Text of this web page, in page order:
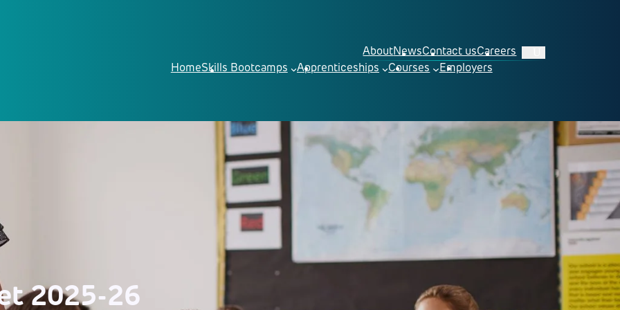
AboutNewsContact usCareers
HomeSkills Bootcamps Apprenticeships Courses Employers
2025-26